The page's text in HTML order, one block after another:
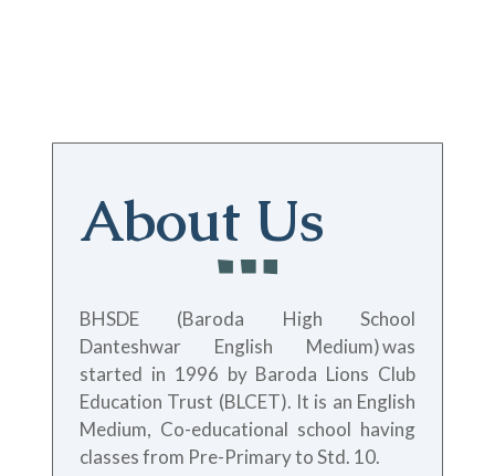
About Us
BHSDE (Baroda High School
Danteshwar English Medium)was
started in 1996 by Baroda Lions Club
Education Trust (BLCET). It is an English
Medium, Co-educational school having
classes from Pre-Primary to Std. 10.